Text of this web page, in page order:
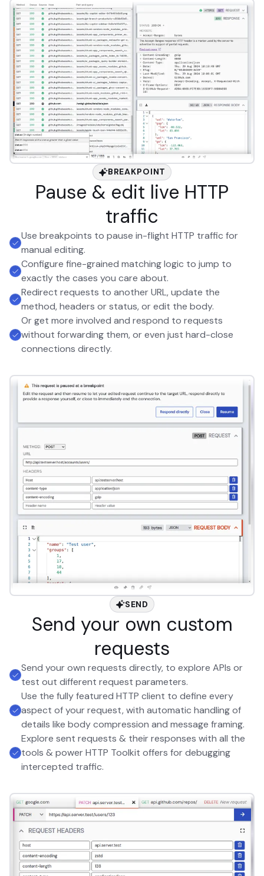
BREAKPOINT
Pause & edit live HTTP
traffic
Use breakpoints to pause in-flight HTTP traffic for
manual editing.
Configure fine-grained matching logic to jump to
exactly the cases you care about.
Redirect requests to another URL, update the
method, headers or status, or edit the body.
Or get more involved and respond to requests
without forwarding them, or even just hard-close
connections directly.
SEND
Send your own custom
requests
Send your own requests directly, to explore APIs or
test out different request parameters.
Use the fully featured HTTP client to define every
aspect of your request, with automatic handling of
details like body compression and message framing.
Explore sent requests & their responses with all the
tools & power HTTP Toolkit offers for debugging
intercepted traffic.